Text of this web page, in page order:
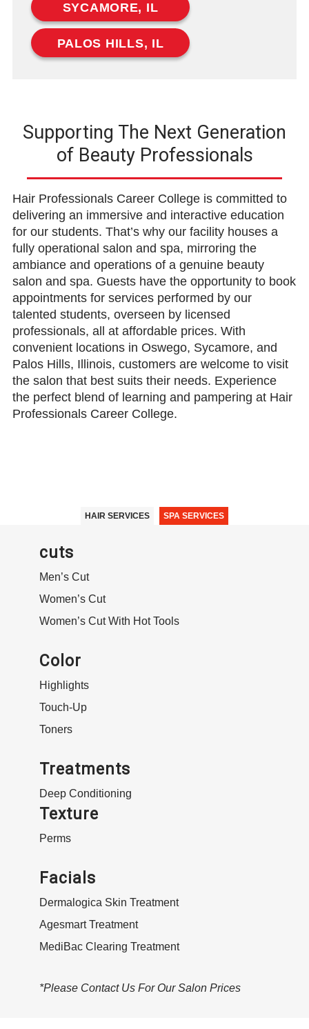
Supporting The Next Generation
of Beauty Professionals
Hair Professionals Career College is committed to
delivering an immersive and interactive education
for our students. That’s why our facility houses a
fully operational salon and spa, mirroring the
ambiance and operations of a genuine beauty
salon and spa. Guests have the opportunity to book
appointments for services performed by our
talented students, overseen by licensed
professionals, all at affordable prices. With
convenient locations in Oswego, Sycamore, and
Palos Hills, Illinois, customers are welcome to visit
the salon that best suits their needs. Experience
the perfect blend of learning and pampering at Hair
Professionals Career College.
SYCAMORE, IL
PALOS HILLS, IL
HAIR SERVICES SPA SERVICES
cuts
Men’s Cut
Women’s Cut
Women’s Cut With Hot Tools
Color
Highlights
Touch-Up
Toners
Treatments
Deep Conditioning
Texture
Perms
Facials
Dermalogica Skin Treatment
Agesmart Treatment
MediBac Clearing Treatment
*Please Contact Us For Our Salon Prices